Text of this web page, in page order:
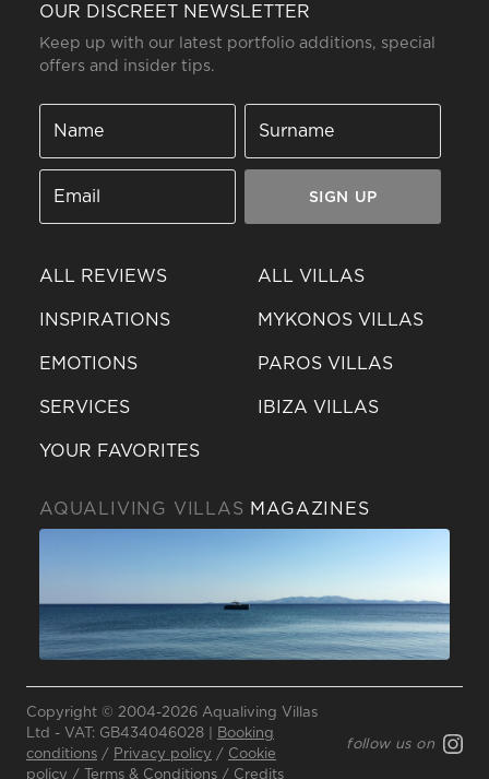
OUR DISCREET NEWSLETTER
Keep up with our latest portfolio additions, special
offers and insider tips.
SIGN UP
ALL REVIEWS
INSPIRATIONS
EMOTIONS
SERVICES
YOUR FAVORITES
ALL VILLAS
MYKONOS VILLAS
PAROS VILLAS
IBIZA VILLAS
AQUALIVING VILLAS MAGAZINES
Copyright © 2004-2026 Aqualiving Villas
Ltd - VAT: GB434046028 |
Booking
conditions / Privacy policy / Cookie
policy / Terms & Conditions / Credits
follow us on
Send a
WhatsApp
message
Or